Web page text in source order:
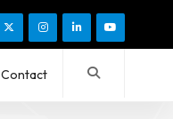
Contact